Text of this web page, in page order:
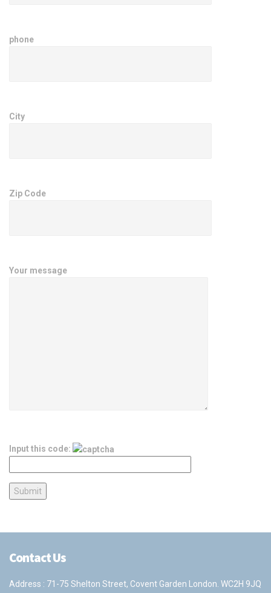
phone
City
Zip Code
Your message
Input this code:
Contact Us
Address : 71-75 Shelton Street, Covent Garden London. WC2H 9JQ